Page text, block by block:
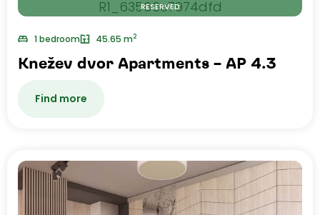
RESERVED
1 bedroom 45.65 m2
Knežev dvor Apartments – AP 4.3
Find more